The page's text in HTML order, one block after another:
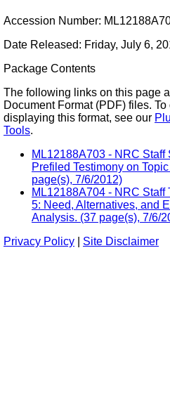
Accession Number:
Date Released: Friday, July 6,
Package Contents
The following links on this page
Document Format (PDF) files.
displaying this format, see our
Tools.
ML12188A703 - NRC Staff
Prefiled Testimony on
page(s), 7/6/2012)
ML12188A704 - NRC Staff
5: Need, Alternatives, and
Analysis. (37 page(s), 7/6/
Privacy Policy
Site Disclaimer